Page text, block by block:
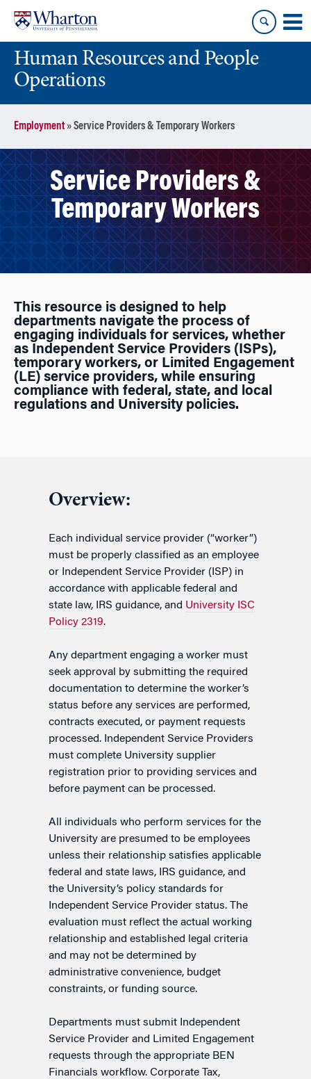
content
main
menuHuman Resources and People
Operations
Employment»Service Providers & Temporary Workers
Service Providers &
Temporary Workers
This resource is designed to help
departments navigate the process of
engaging individuals for services, whether
as Independent Service Providers (ISPs),
temporary workers, or Limited Engagement
(LE) service providers, while ensuring
compliance with federal, state, and local
regulations and University policies.
Overview:
Each individual service provider (“worker”)
must be properly classified as an employee
or Independent Service Provider (ISP) in
accordance with applicable federal and
state law, IRS guidance, and University ISC
Policy 2319.
Any department engaging a worker must
seek approval by submitting the required
documentation to determine the worker’s
status before any services are performed,
contracts executed, or payment requests
processed. Independent Service Providers
must complete University supplier
registration prior to providing services and
before payment can be processed.
All individuals who perform services for the
University are presumed to be employees
unless their relationship satisfies applicable
federal and state laws, IRS guidance, and
the University’s policy standards for
Independent Service Provider status. The
evaluation must reflect the actual working
relationship and established legal criteria
and may not be determined by
administrative convenience, budget
constraints, or funding source.
Departments must submit Independent
Service Provider and Limited Engagement
requests through the appropriate BEN
Financials workflow. Corporate Tax,